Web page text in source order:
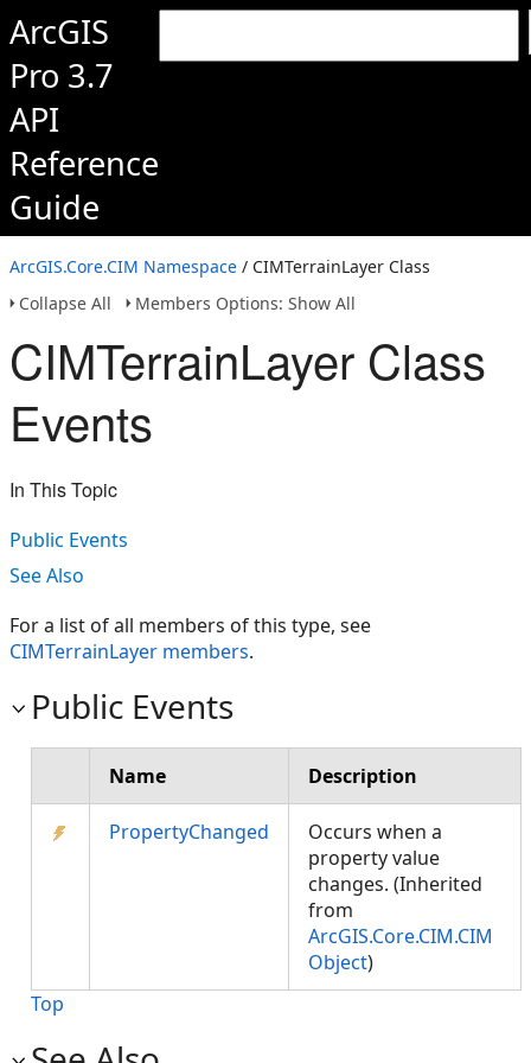
ArcGIS
Pro 3.7
API
Reference
Guide
ArcGIS.Core.CIM Namespace / CIMTerrainLayer Class
Collapse All
Members Options: Show All
CIMTerrainLayer Class
Events
In This Topic
Public Events
See Also
For a list of all members of this type, see
CIMTerrainLayer members.
Public Events
Name Description
PropertyChanged
Occurs when a
property value
changes. (Inherited
from
ArcGIS.Core.CIM.CIM
Object)
Top